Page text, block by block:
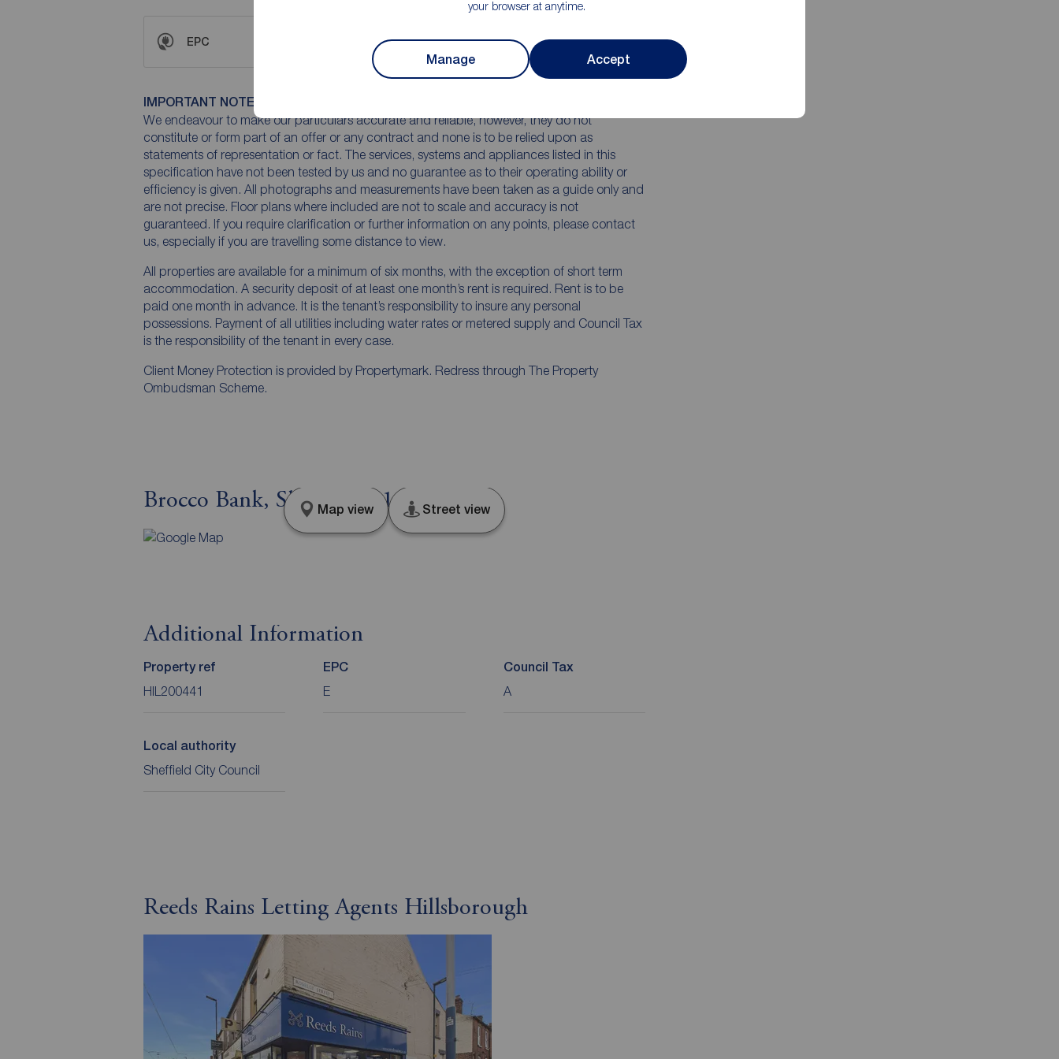
your browser at anytime.
Manage Accept
EPC
IMPORTANT NOTE TO POTENTIAL RENTERS:
We endeavour to make our particulars accurate and reliable, however, they do not
constitute or form part of an offer or any contract and none is to be relied upon as
statements of representation or fact. The services, systems and appliances listed in this
specification have not been tested by us and no guarantee as to their operating ability or
efficiency is given. All photographs and measurements have been taken as a guide only and
are not precise. Floor plans where included are not to scale and accuracy is not
guaranteed. If you require clarification or further information on any points, please contact
us, especially if you are travelling some distance to view.
All properties are available for a minimum of six months, with the exception of short term
accommodation. A security deposit of at least one month’s rent is required. Rent is to be
paid one month in advance. It is the tenant’s responsibility to insure any personal
possessions. Payment of all utilities including water rates or metered supply and Council Tax
is the responsibility of the tenant in every case.
Client Money Protection is provided by Propertymark. Redress through The Property
Ombudsman Scheme.
Brocco Bank, Sheffield, S11
Map view Street view
Additional Information
Property ref
HIL200441
EPC
E
Council Tax
A
Local authority
Sheffield City Council
Reeds Rains Letting Agents Hillsborough